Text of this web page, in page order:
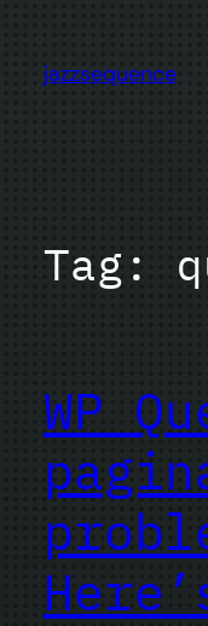
content
jazzsequence
Tag: